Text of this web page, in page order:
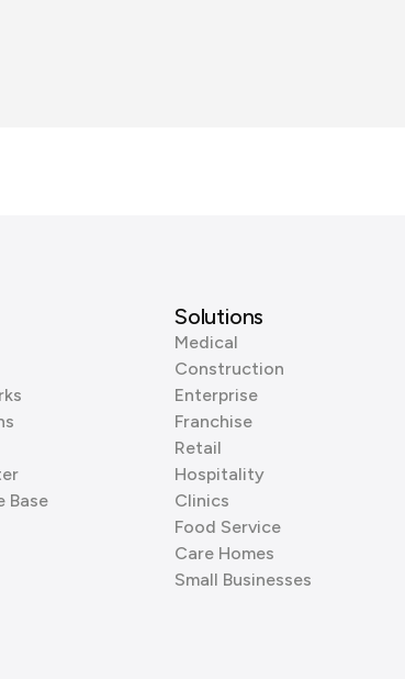
Base
Solutions
Medical
Construction
Enterprise
Franchise
Retail
Hospitality
Clinics
Food Service
Care Homes
Small Businesses